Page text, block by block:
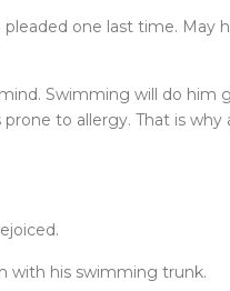
pleaded one last time. May
Swimming will do him
to allergy. That is
with his swimming trunk.